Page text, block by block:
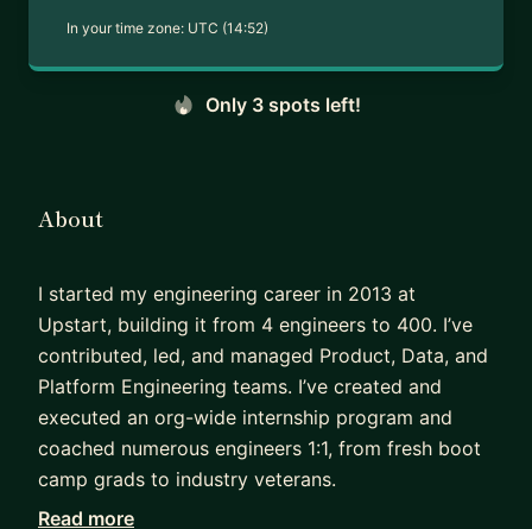
In your time zone: UTC (14:52)
Only 3 spots left!
About
I started my engineering career in 2013 at
Upstart, building it from 4 engineers to 400. I’ve
contributed, led, and managed Product, Data, and
Platform Engineering teams. I’ve created and
executed an org-wide internship program and
coached numerous engineers 1:1, from fresh boot
camp grads to industry veterans.
Read more